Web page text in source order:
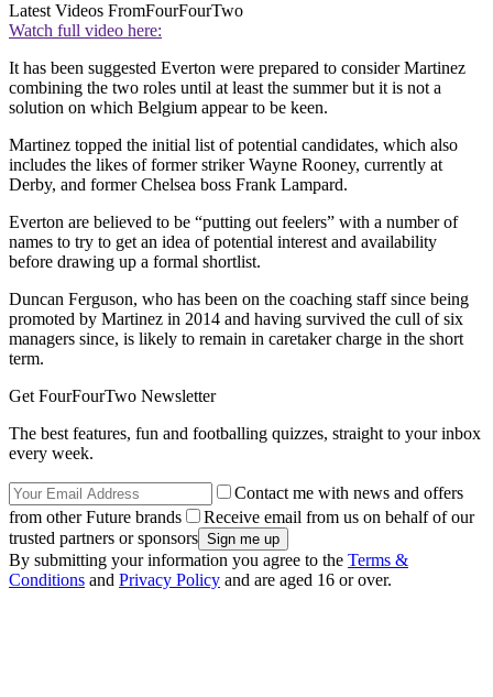
Latest Videos FromFourFourTwo
Watch full video here:
It has been suggested Everton were prepared to consider Martinez
combining the two roles until at least the summer but it is not a
solution on which Belgium appear to be keen.
Martinez topped the initial list of potential candidates, which also
includes the likes of former striker Wayne Rooney, currently at
Derby, and former Chelsea boss Frank Lampard.
Everton are believed to be “putting out feelers” with a number of
names to try to get an idea of potential interest and availability
before drawing up a formal shortlist.
Duncan Ferguson, who has been on the coaching staff since being
promoted by Martinez in 2014 and having survived the cull of six
managers since, is likely to remain in caretaker charge in the short
term.
Get FourFourTwo Newsletter
The best features, fun and footballing quizzes, straight to your inbox
every week.
Contact me with news and offers
from other Future brands
Receive email from us on behalf of our
trusted partners or sponsors
By submitting your information you agree to the Terms &
Conditions and Privacy Policy and are aged 16 or over.